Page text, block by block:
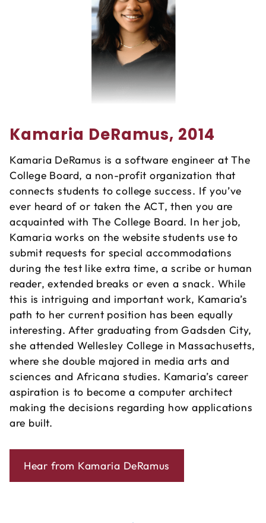
Kamaria DeRamus, 2014
Kamaria DeRamus is a software engineer at The
College Board, a non-profit organization that
connects students to college success. If you’ve
ever heard of or taken the ACT, then you are
acquainted with The College Board. In her job,
Kamaria works on the website students use to
submit requests for special accommodations
during the test like extra time, a scribe or human
reader, extended breaks or even a snack. While
this is intriguing and important work, Kamaria’s
path to her current position has been equally
interesting. After graduating from Gadsden City,
she attended Wellesley College in Massachusetts,
where she double majored in media arts and
sciences and Africana studies. Kamaria’s career
aspiration is to become a computer architect
making the decisions regarding how applications
are built.
Hear from Kamaria DeRamus